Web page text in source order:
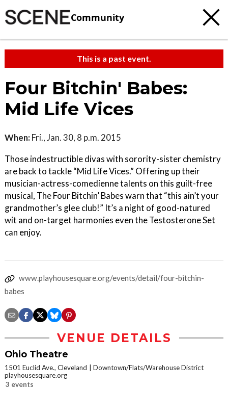
Community
This is a past event.
Four Bitchin' Babes:
Mid Life Vices
When: Fri., Jan. 30, 8 p.m. 2015
Those indestructible divas with sorority-sister chemistry
are back to tackle “Mid Life Vices.” Offering up their
musician-actress-comedienne talents on this guilt-free
musical, The Four Bitchin’ Babes warn that “this ain’t your
grandmother’s glee club!” It’s a night of good-natured
wit and on-target harmonies even the Testosterone Set
can enjoy.
www.playhousesquare.org/events/detail/four-bitchin-
babes
VENUE DETAILS
Ohio Theatre
1501 Euclid Ave., Cleveland
Downtown/Flats/Warehouse District
playhousesquare.org
3 events